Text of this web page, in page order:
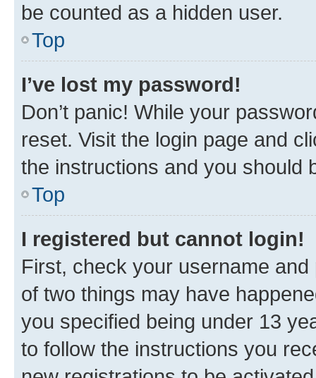
be counted as a hidden user.
Top
I’ve lost my password!
Don’t panic! While your
reset. Visit the login page and
the instructions and you should
Top
I registered but cannot login!
First, check your username
of two things may have
you specified being under 13
to follow the instructions you